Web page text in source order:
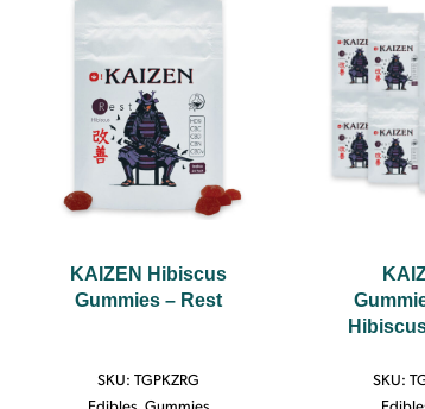
KAIZEN Hibiscus
Gummies – Rest
SKU: TGPKZRG
SKU: